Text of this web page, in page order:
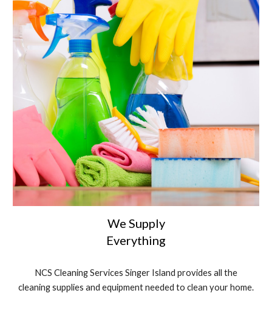
We Supply
Everything
NCS Cleaning Services Singer Island provides all the
cleaning supplies and equipment needed to clean your home.